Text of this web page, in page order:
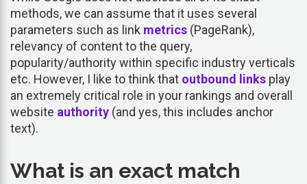
methods, we can assume that it uses several
parameters such as link metrics (PageRank),
relevancy of content to the query,
popularity/authority within specific industry verticals
etc. However, I like to think that outbound links play
an extremely critical role in your rankings and overall
website authority (and yes, this includes anchor
text).
What is an exact match